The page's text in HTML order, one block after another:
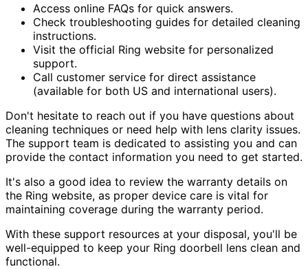
Access online FAQs for quick answers.
Check troubleshooting guides for detailed cleaning
instructions.
Visit the official Ring website for personalized
support.
Call customer service for direct assistance
(available for both US and international users).
Don't hesitate to reach out if you have questions about
cleaning techniques or need help with lens clarity issues.
The support team is dedicated to assisting you and can
provide the contact information you need to get started.
It's also a good idea to review the warranty details on
the Ring website, as proper device care is vital for
maintaining coverage during the warranty period.
With these support resources at your disposal, you'll be
well-equipped to keep your Ring doorbell lens clean and
functional.